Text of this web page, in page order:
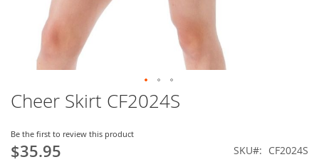
Cheer Skirt CF2024S
Be the first to review this product
$35.95 SKU CF2024S
Skip
to
beginning
of